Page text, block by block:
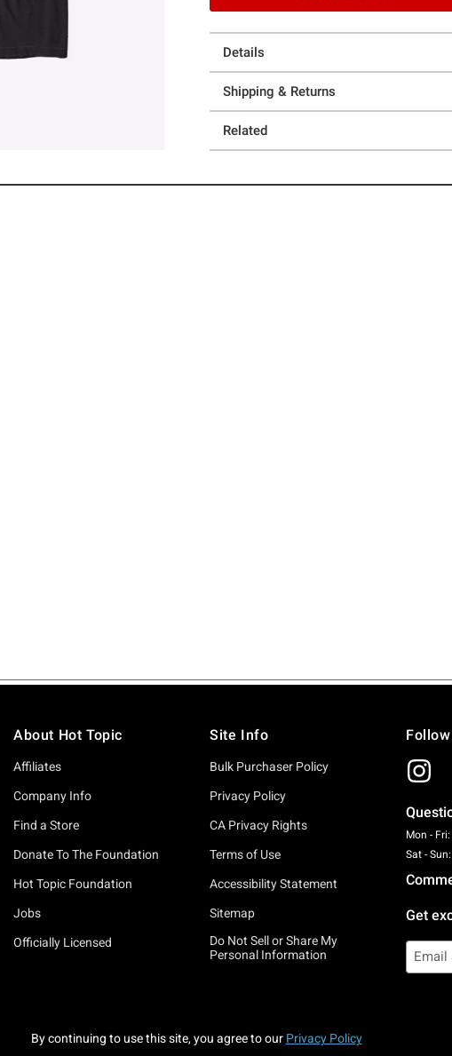
Details
Shipping & Returns
Related
About Hot Topic
Affiliates
Company Info
Find a Store
Donate To The Foundation
Hot Topic Foundation
Jobs
Officially Licensed
Site Info
Bulk Purchaser Policy
Privacy Policy
CA Privacy Rights
Terms of Use
Accessibility Statement
Sitemap
Do Not Sell or Share My
Personal Information
Mon -
Sat -
Get
By continuing to use this site, you agree to our Privacy Policy